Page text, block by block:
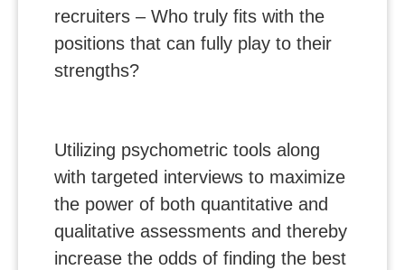
recruiters – Who truly fits with the
positions that can fully play to their
strengths?
Utilizing psychometric tools along
with targeted interviews to maximize
the power of both quantitative and
qualitative assessments and thereby
increase the odds of finding the best